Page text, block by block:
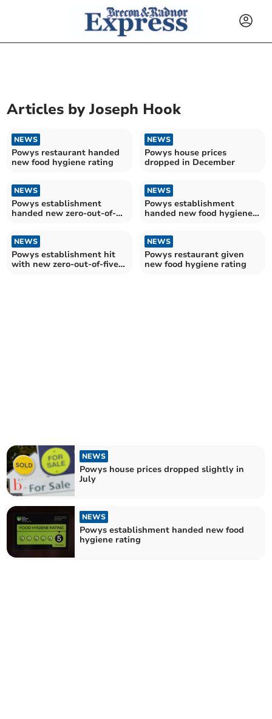
Articles byJoseph Hook
NEWS
Powys restaurant handed
new food hygiene rating
NEWS
Powys house prices
dropped in December
NEWS
Powys establishment
handed new zero-out-of-
NEWS
Powys establishment
handed new food hygiene
NEWS
Powys establishment hit
with new zero-out-of-five
NEWS
Powys restaurant given
new food hygiene rating
NEWS
Powys house prices dropped slightly in
July
NEWS
Powys establishment handed new food
hygiene rating